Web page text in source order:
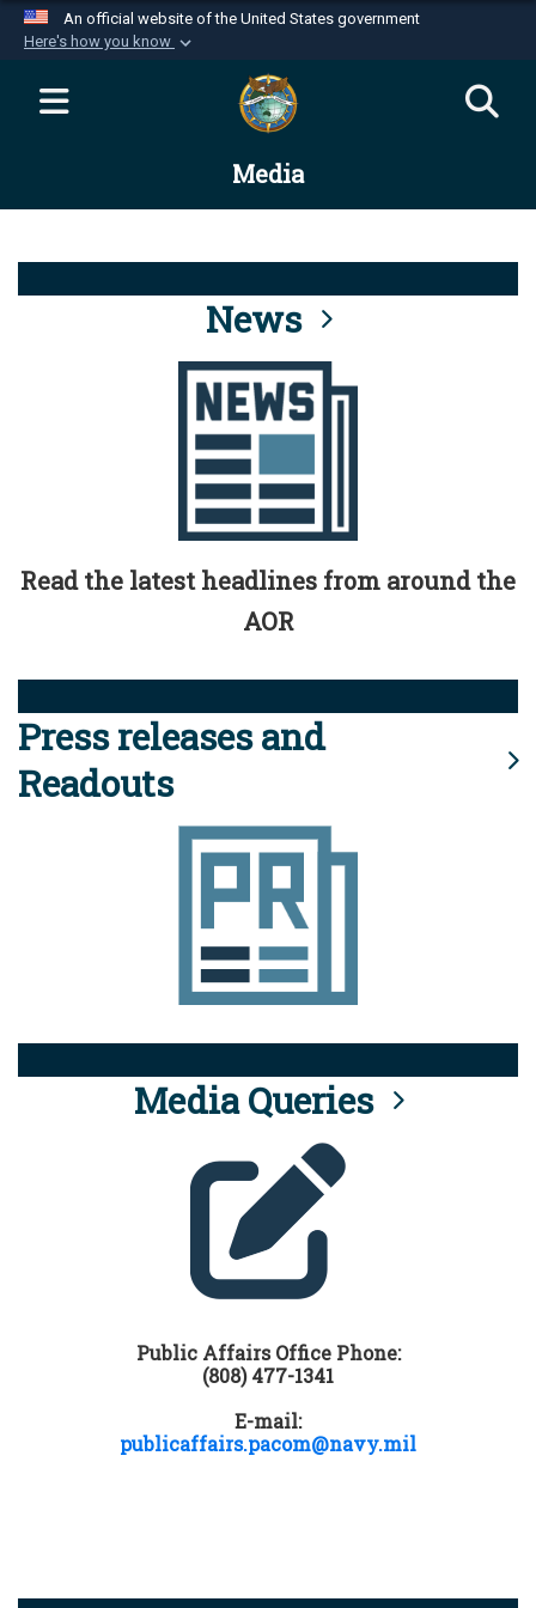
An official website of the United States government
Here's how you know
Official websites use .mil
website belongs to an official U.S.
Department of Defense organization in the United
Alock ( )orhttps://means you’ve safely
connected to the .mil website. Share sensitive
information only on official, secure websites.
Media
News
Read the latest headlines from around the
AOR
Press releases and
Readouts
Media Queries
Public Affairs Office Phone:
(808) 477-1341
E-mail:
publicaffairs.pacom@navy.mil